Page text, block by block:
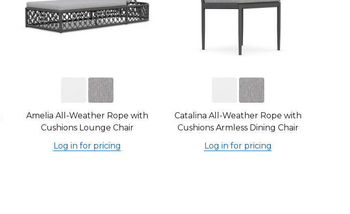
Amelia All-Weather Rope with
Cushions Lounge Chair
Log in for pricing
Catalina All-Weather Rope with
Cushions Armless Dining Chair
Log in for pricing